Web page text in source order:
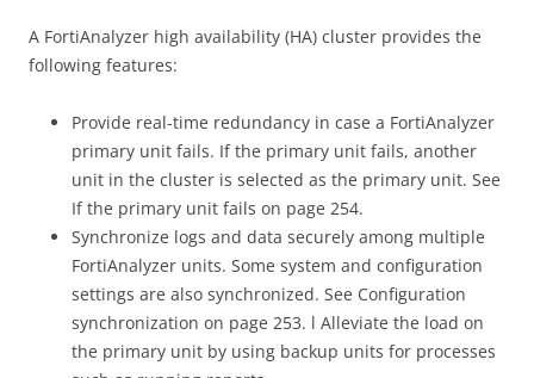
A FortiAnalyzer high availability (HA) cluster provides the
following features:
Provide real-time redundancy in case a FortiAnalyzer
primary unit fails. If the primary unit fails, another
unit in the cluster is selected as the primary unit. See
If the primary unit fails on page 254.
Synchronize logs and data securely among multiple
FortiAnalyzer units. Some system and configuration
settings are also synchronized. See Configuration
synchronization on page 253. l Alleviate the load on
the primary unit by using backup units for processes